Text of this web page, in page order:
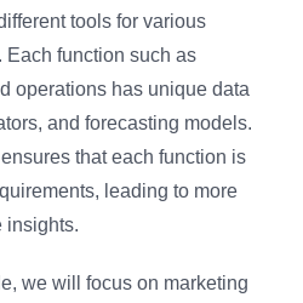
tools for various
Each function such as
operations has unique data
and forecasting models.
that each function is
leading to more
insights.
we will focus on marketing